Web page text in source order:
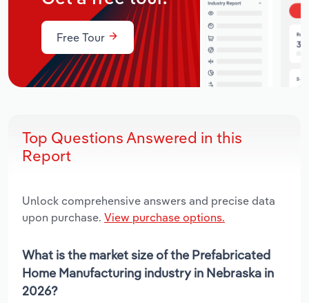
Free Tour
Top Questions Answered in this
Report
Unlock comprehensive answers and precise data
upon purchase. View purchase options.
What is the market size of the Prefabricated
Home Manufacturing industry in Nebraska in
2026?